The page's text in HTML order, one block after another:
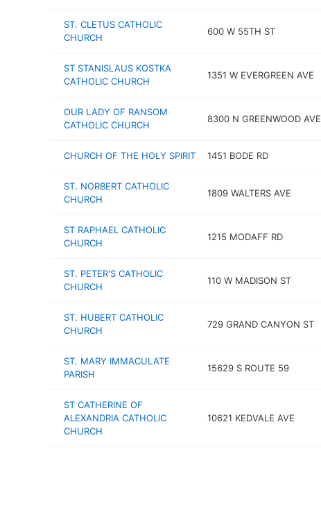
ST. CLETUS CATHOLIC
CHURCH
600 W 55TH ST
ST STANISLAUS KOSTKA
CATHOLIC CHURCH
1351 W EVERGREEN AVE
OUR LADY OF RANSOM
CATHOLIC CHURCH
8300 N GREENWOOD AVE
CHURCH OF THE HOLY SPIRIT 1451 BODE RD
ST. NORBERT CATHOLIC
CHURCH
1809 WALTERS AVE
ST RAPHAEL CATHOLIC
CHURCH
1215 MODAFF RD
ST. PETER'S CATHOLIC
CHURCH
110 W MADISON ST
ST. HUBERT CATHOLIC
CHURCH
729 GRAND CANYON ST
ST. MARY IMMACULATE
PARISH
15629 S ROUTE 59
ST CATHERINE OF
ALEXANDRIA CATHOLIC
CHURCH
10621 KEDVALE AVE